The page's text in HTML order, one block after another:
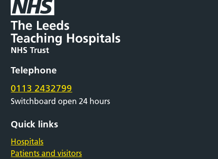
Telephone
0113 2432799
Switchboard open 24 hours
Quick links
Hospitals
Patients and visitors